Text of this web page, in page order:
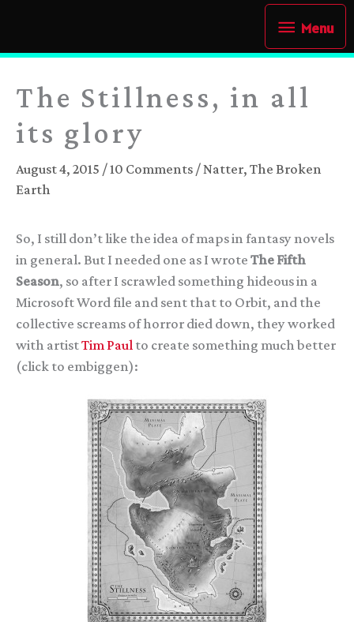
content
Menu
Menu
The Stillness, in all
its glory
August 4, 2015 /10 Comments /Natter, The Broken
Earth
So, I still don’t like the idea of maps in fantasy novels
in general. But I needed one as I wrote The Fifth
Season, so after I scrawled something hideous in a
Microsoft Word file and sent that to Orbit, and the
collective screams of horror died down, they worked
with artistTim Paul to create something much better
(click to embiggen):